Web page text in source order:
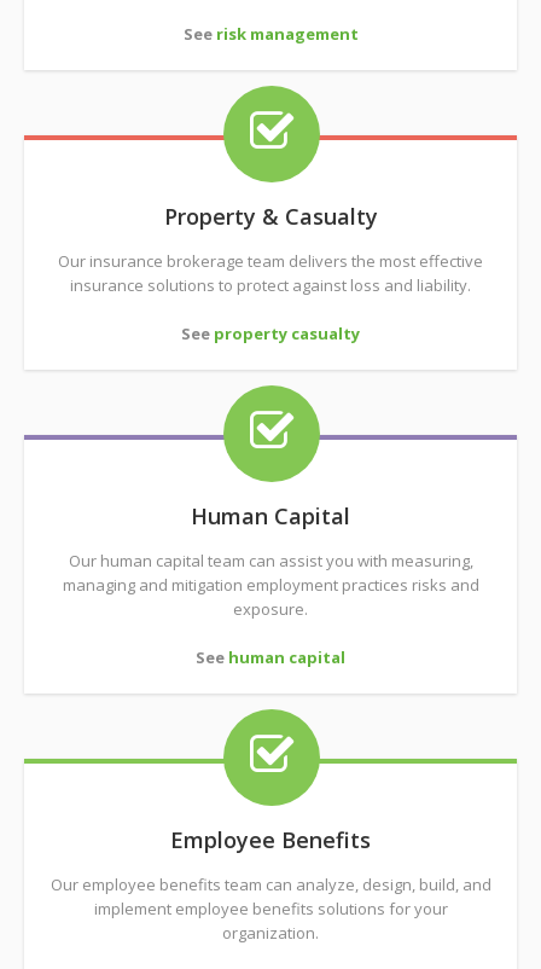
See risk management
Property & Casualty
Our insurance brokerage team delivers the most effective
insurance solutions to protect against loss and liability.
See property casualty
Human Capital
Our human capital team can assist you with measuring,
managing and mitigation employment practices risks and
exposure.
See human capital
Employee Benefits
Our employee benefits team can analyze, design, build, and
implement employee benefits solutions for your
organization.